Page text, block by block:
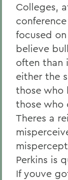
Colleges,
focused
believe
often than
either the
those who
those who
Theres a
Perkins is
If youve